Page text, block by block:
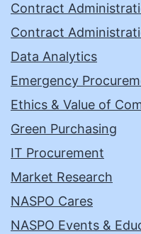
Contract
Contract
Data Analytics
Emergency
Ethics & Value of
Green Purchasing
IT Procurement
Market Research
NASPO Cares
NASPO Events &